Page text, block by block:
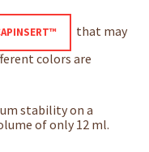
that may
colors are
stability on a
of only 12 ml.